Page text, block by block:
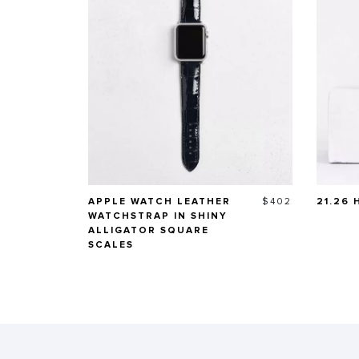
Price
$402
APPLE WATCH LEATHER
WATCHSTRAP IN SHINY
ALLIGATOR SQUARE
SCALES
21.26